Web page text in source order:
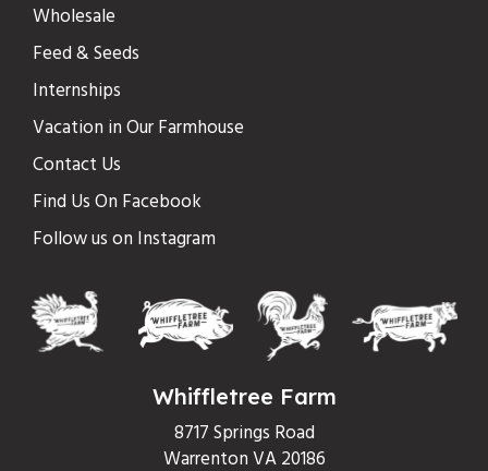
Wholesale
Feed & Seeds
Internships
Vacation in Our Farmhouse
Contact Us
Find Us On Facebook
Follow us on Instagram
Whiffletree Farm
8717 Springs Road
Warrenton VA 20186